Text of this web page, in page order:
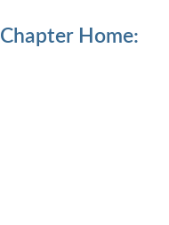
Chapter Home: